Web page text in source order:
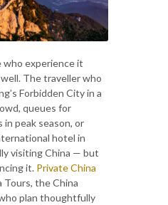
who experience it
The traveller who
Forbidden City in a
queues for
in peak season, or
hotel in
visiting China — but
it. Private China
Tours, the China
plan thoughtfully